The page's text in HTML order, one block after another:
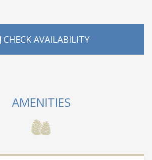
CHECK AVAILABILITY
AMENITIES